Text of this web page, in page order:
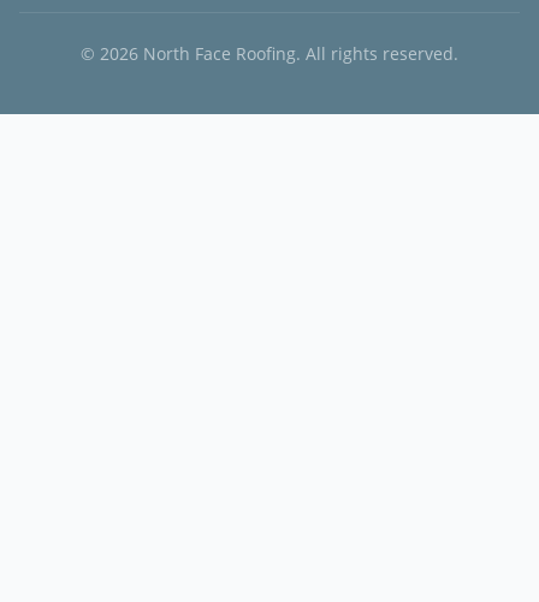
© 2026 North Face Roofing. All rights reserved.